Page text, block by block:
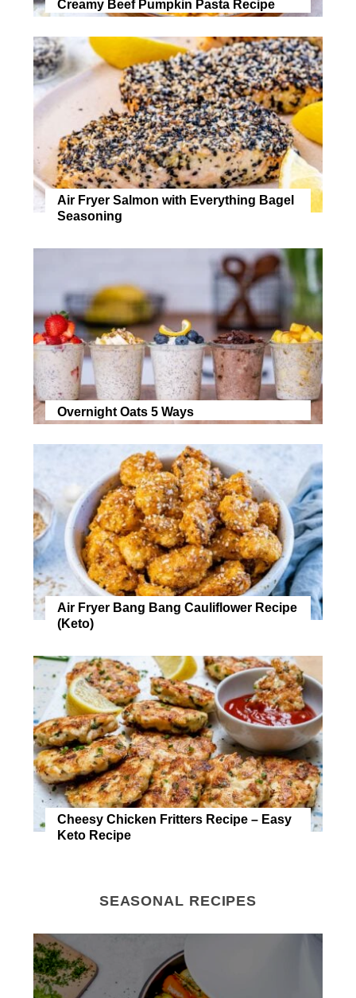
Creamy Beef Pumpkin Pasta Recipe
Air Fryer Salmon with Everything Bagel
Seasoning
Overnight Oats 5 Ways
Air Fryer Bang Bang Cauliflower Recipe
(Keto)
Cheesy Chicken Fritters Recipe – Easy
Keto Recipe
SEASONAL RECIPES